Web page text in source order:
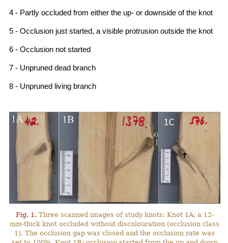
4 - Partly occluded from either the up- or downside of the knot
5 - Occlusion just started, a visible protrusion outside the knot
6 - Occlusion not started
7 - Unpruned dead branch
8 - Unpruned living branch
Fig. 1. Three scanned images of study knots: Knot 1A: a 12-
mm-thick knot occluded without discolouration (occlusion class
1). The occlusion gap was closed and the occlusion rate was